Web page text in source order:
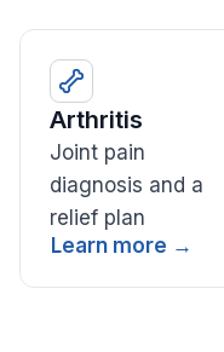
Arthritis
Joint pain
diagnosis and a
relief plan
Learn more →